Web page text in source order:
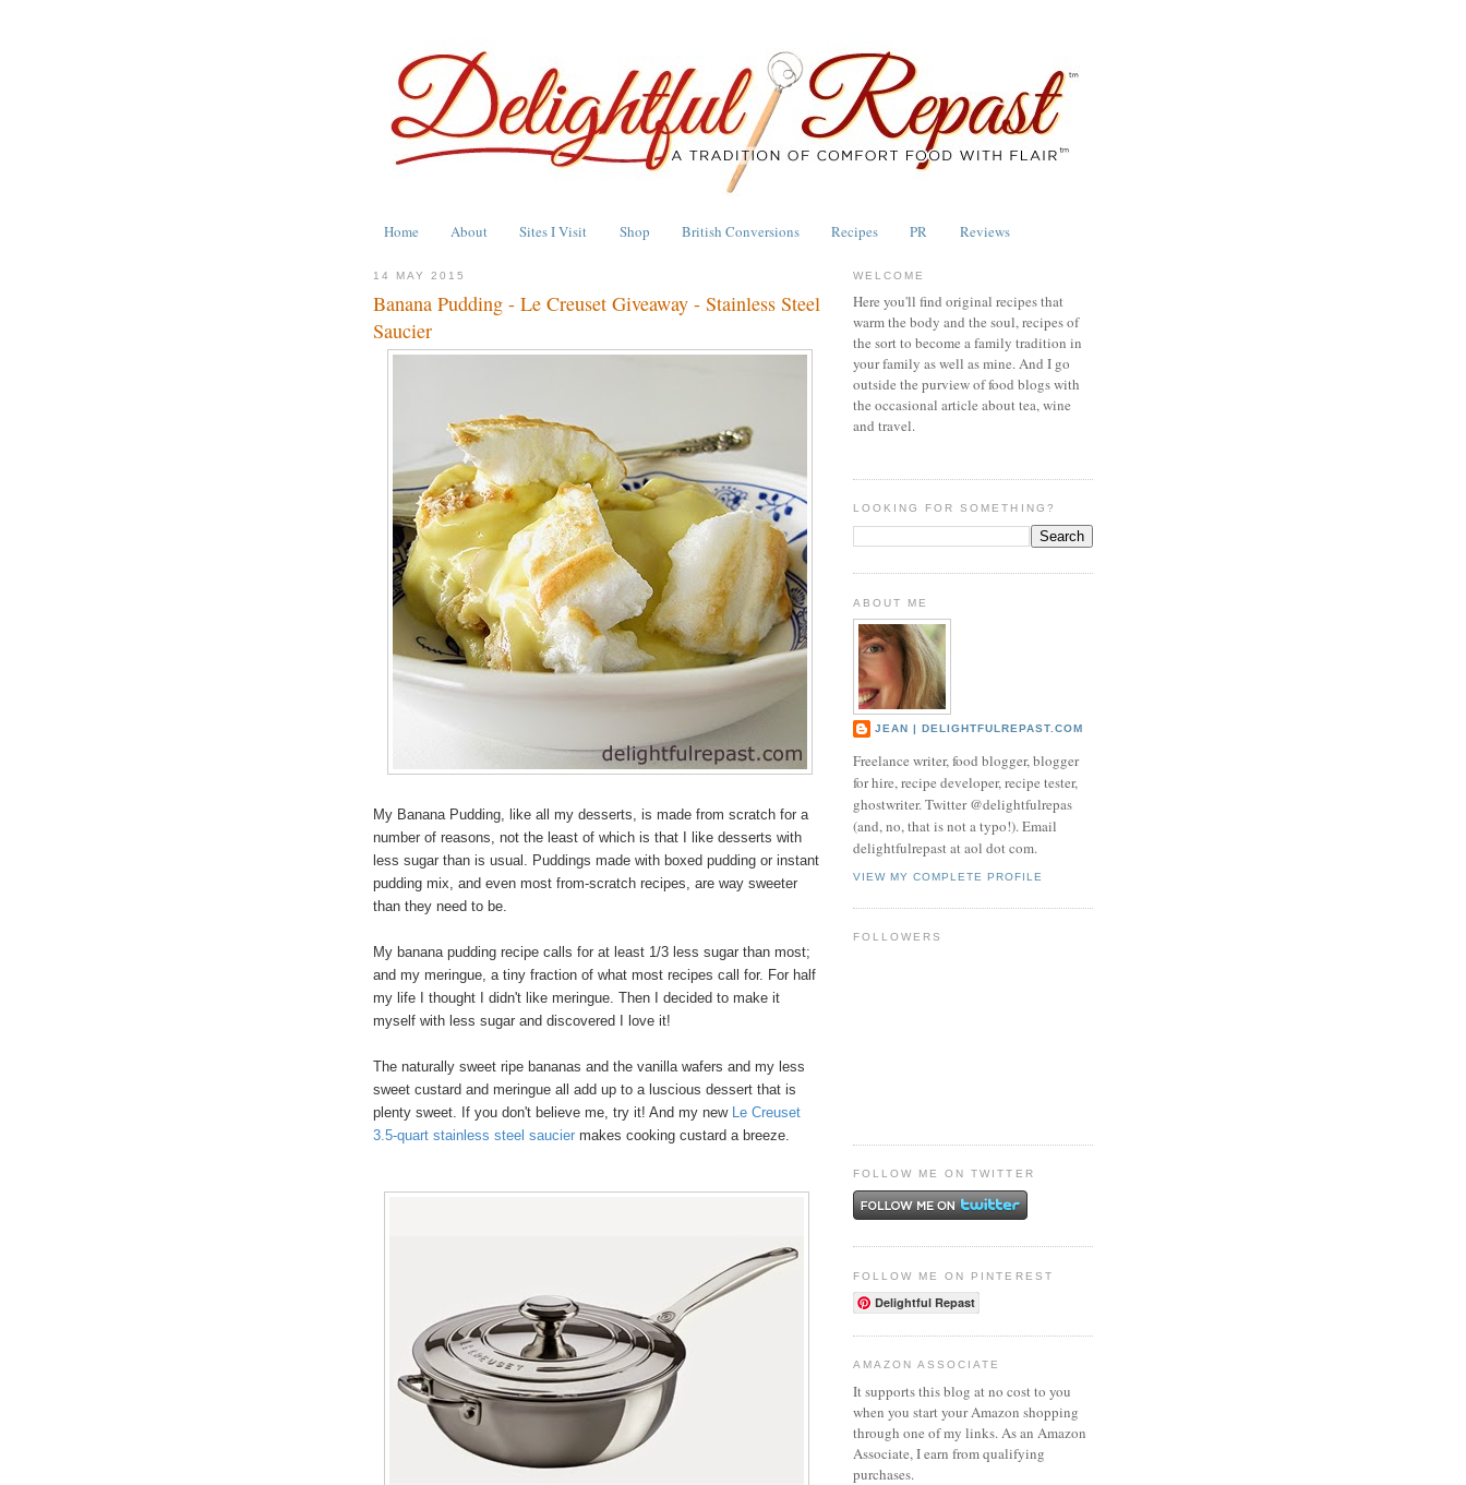
Home About Sites I Visit Shop British Conversions Recipes PR Reviews
14 MAY 2015
Banana Pudding - Le Creuset Giveaway - Stainless Steel
Saucier
My Banana Pudding, like all my desserts, is made from scratch for a
number of reasons, not the least of which is that I like desserts with
less sugar than is usual. Puddings made with boxed pudding or instant
pudding mix, and even most from-scratch recipes, are way sweeter
than they need to be.
My banana pudding recipe calls for at least 1/3 less sugar than most;
and my meringue, a tiny fraction of what most recipes call for. For half
my life I thought I didn't like meringue. Then I decided to make it
myself with less sugar and discovered I love it!
The naturally sweet ripe bananas and the vanilla wafers and my less
sweet custard and meringue all add up to a luscious dessert that is
plenty sweet. If you don't believe me, try it! And my new Le Creuset
3.5-quart stainless steel saucier makes cooking custard a breeze.
WELCOME
Here you'll find original recipes that
warm the body and the soul, recipes of
the sort to become a family tradition in
your family as well as mine. And I go
outside the purview of food blogs with
the occasional article about tea, wine
and travel.
LOOKING FOR SOMETHING?
ABOUT ME
JEAN | DELIGHTFULREPAST.COM
Freelance writer, food blogger, blogger
for hire, recipe developer, recipe tester,
ghostwriter. Twitter @delightfulrepas
(and, no, that is not a typo!). Email
delightfulrepast at aol dot com.
VIEW MY COMPLETE PROFILE
FOLLOWERS
FOLLOW ME ON TWITTER
FOLLOW ME ON PINTEREST
Delightful Repast
AMAZON ASSOCIATE
It supports this blog at no cost to you
when you start your Amazon shopping
through one of my links. As an Amazon
Associate, I earn from qualifying
purchases.